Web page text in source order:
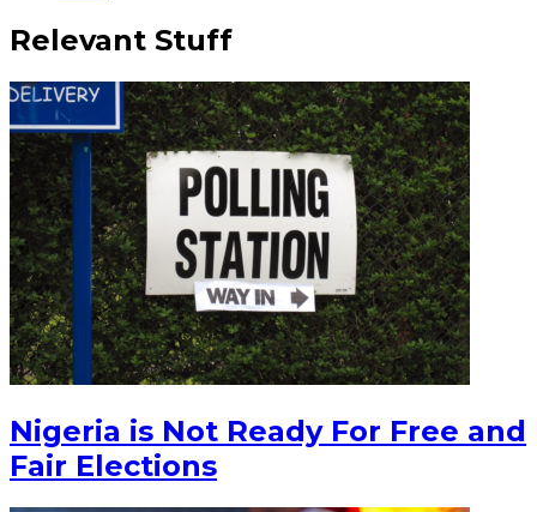
Relevant Stuff
Nigeria is Not Ready For Free and
Fair Elections